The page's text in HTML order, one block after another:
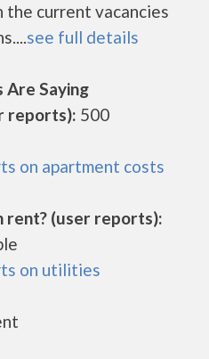
current vacancies
see full details
Saying
reports): 500
on apartment costs
rent? (user reports):
on utilities